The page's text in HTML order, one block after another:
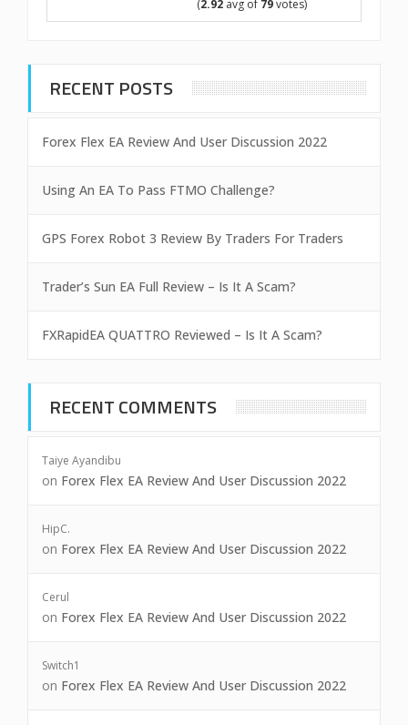
(2.92 avg of 79votes)
RECENT POSTS
Forex Flex EA Review And User Discussion 2022
Using An EA To Pass FTMO Challenge?
GPS Forex Robot 3 Review By Traders For Traders
Trader’s Sun EA Full Review – Is It A Scam?
FXRapidEA QUATTRO Reviewed – Is It A Scam?
RECENT COMMENTS
Taiye Ayandibu
on Forex Flex EA Review And User Discussion 2022
HipC.
on Forex Flex EA Review And User Discussion 2022
Cerul
on Forex Flex EA Review And User Discussion 2022
Switch1
on Forex Flex EA Review And User Discussion 2022